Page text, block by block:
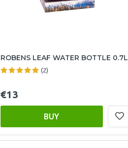
ROBENS LEAF WATER BOTTLE 0.7L
(2)
€13
BUY